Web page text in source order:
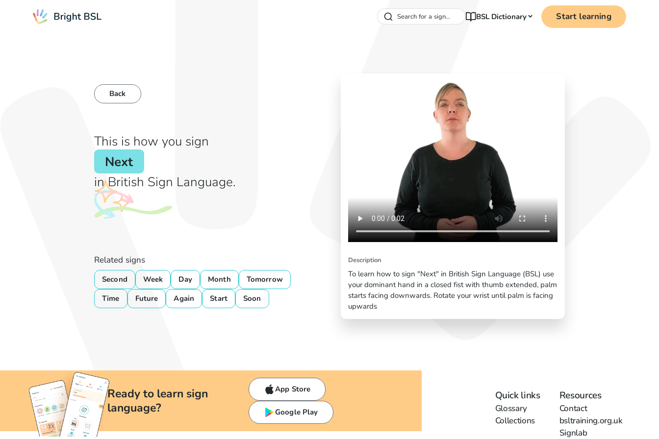
Search for a sign... BSL Dictionary Start learning
Back
This is how you sign
Next
in British Sign Language.
Description
To learn how to sign "Next" in British Sign Language (BSL) use
your dominant hand in a closed fist with thumb extended, palm
starts facing downwards. Rotate your wrist until palm is facing
upwards
Related signs
Second Week Day Month
Tomorrow
Time
Future Again Start Soon
Ready to learn sign
language?
App Store
Google Play
Learn British Sign Language at your convenience
Quick links
Glossary
Collections
Resources
Contact
bsltraining.org.uk
Signlab